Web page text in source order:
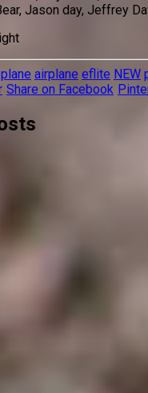
Jason day, Jeffrey
airplane eflite NEW
Share on Facebook